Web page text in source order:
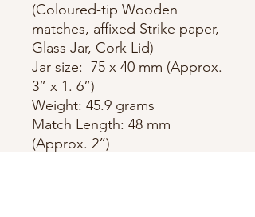
(Coloured-tip Wooden
matches, affixed Strike paper,
Glass Jar, Cork Lid)
Jar size: 75 x 40 mm (Approx.
3” x 1. 6”)
Weight: 45.9 grams
Match Length: 48 mm
(Approx. 2”)